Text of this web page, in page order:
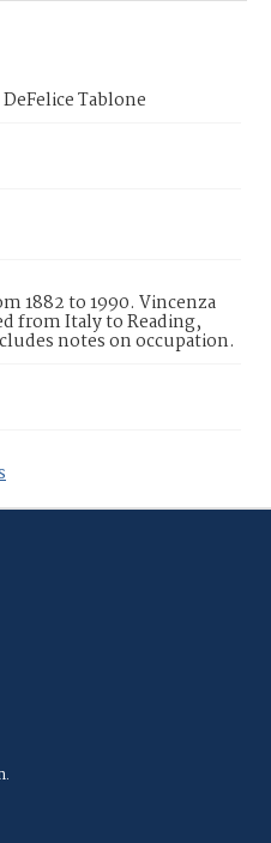
Tablone
1882 to 1990. Vincenza
from Italy to Reading,
notes on occupation.